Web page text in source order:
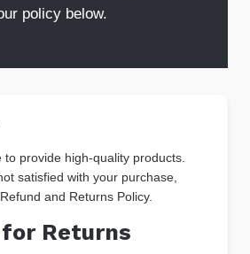
policy below.
to provide high-quality products.
satisfied with your purchase,
and Returns Policy.
Returns